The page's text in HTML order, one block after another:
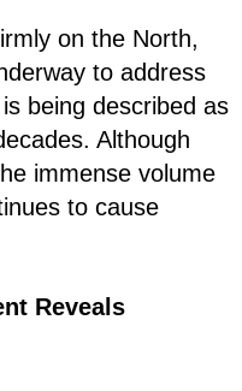
on the North,
to address
being described as
Although
immense volume
to cause
Reveals